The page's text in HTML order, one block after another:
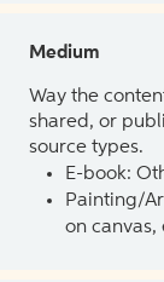
Medium
Way the
shared, or
source types.
E-book:
Painting/
on canvas,